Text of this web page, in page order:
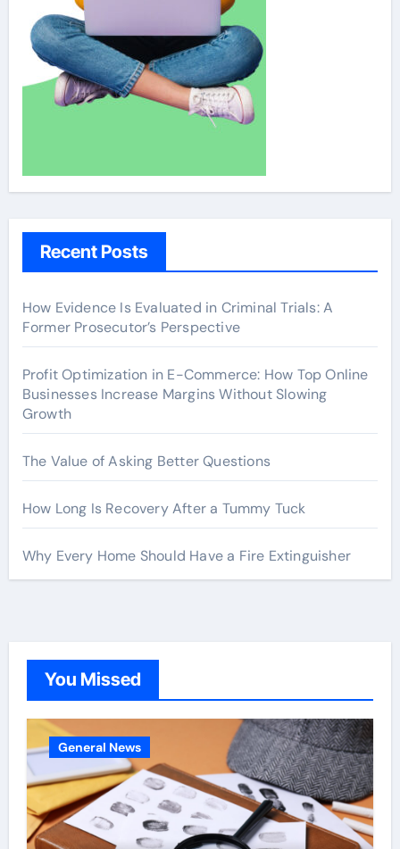
Recent Posts
How Evidence Is Evaluated in Criminal Trials: A
Former Prosecutor’s Perspective
Profit Optimization in E-Commerce: How Top Online
Businesses Increase Margins Without Slowing
Growth
The Value of Asking Better Questions
How Long Is Recovery After a Tummy Tuck
Why Every Home Should Have a Fire Extinguisher
You Missed
General News